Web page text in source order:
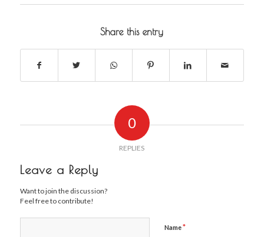
Share this entry
0
REPLIES
Leave a Reply
Want to join the discussion?
Feel free to contribute!
Name*